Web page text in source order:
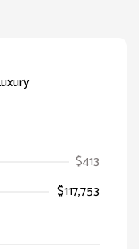
$413
$117,753